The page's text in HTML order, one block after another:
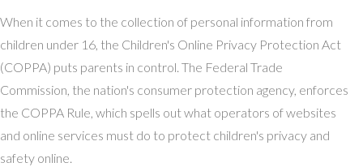
When it comes to the collection of personal information from
children under 16, the Children's Online Privacy Protection Act
(COPPA) puts parents in control. The Federal Trade
Commission, the nation's consumer protection agency, enforces
the COPPA Rule, which spells out what operators of websites
and online services must do to protect children's privacy and
safety online.